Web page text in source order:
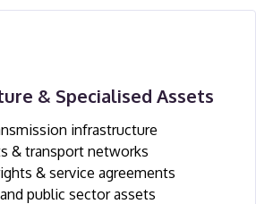
& Specialised Assets
infrastructure
& transport networks
& service agreements
public sector assets